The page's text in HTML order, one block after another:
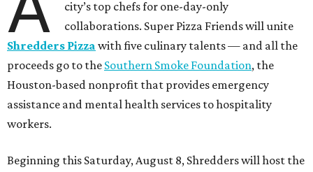
city’s top chefs for one-day-only
collaborations. Super Pizza Friends will unite
Shredders Pizza with five culinary talents — and all the
proceeds go to the Southern Smoke Foundation, the
Houston-based nonprofit that provides emergency
assistance and mental health services to hospitality
workers.
Beginning this Saturday, August 8, Shredders will host the